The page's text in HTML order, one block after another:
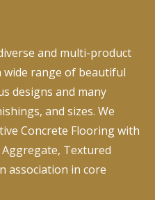
and multi-product
range of beautiful
designs and many
and sizes. We
Concrete Flooring with
Aggregate, Textured
association in core